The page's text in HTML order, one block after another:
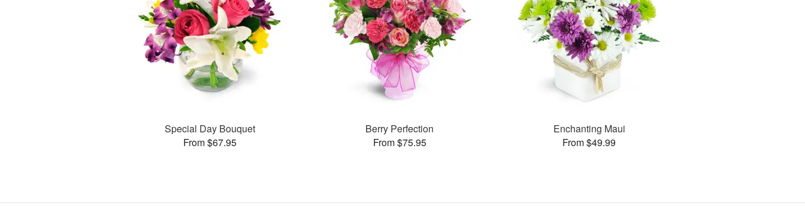
Special Day Bouquet
From $67.95
Berry Perfection
From $75.95
Enchanting Maui
From $49.99